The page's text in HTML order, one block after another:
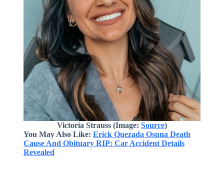
Victoria Strauss (Image: Source)
You May Also Like: Erick Quezada Osuna Death
Cause And Obituary RIP: Car Accident Details
Revealed